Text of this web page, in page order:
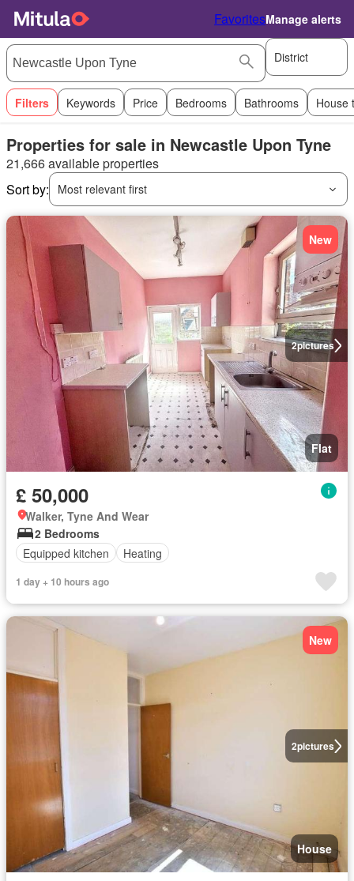
FavoritesManage alerts
District
Filters Keywords Price Bedrooms Bathrooms House
Properties for sale in Newcastle Upon Tyne
21,666 available properties
Sort by:
Most relevant first
2pictures
New
Flat
£ 50,000
Walker, Tyne And Wear
2 Bedrooms
Equipped kitchen
Heating
1 day + 10 hours ago
2pictures
New
House